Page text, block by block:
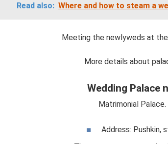
Read also: Where and how to steam a
Meeting the newlyweds at
More details about
Wedding Palace
Matrimonial Palace.
Address: Pushkin,